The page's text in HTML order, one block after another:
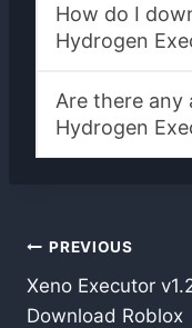
How do I
Hydrogen
Are there any
Hydrogen
Post
navigation
PREVIOUS
Xeno Executor
Download Roblox